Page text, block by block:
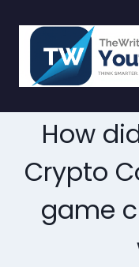
content
How
Crypto
game